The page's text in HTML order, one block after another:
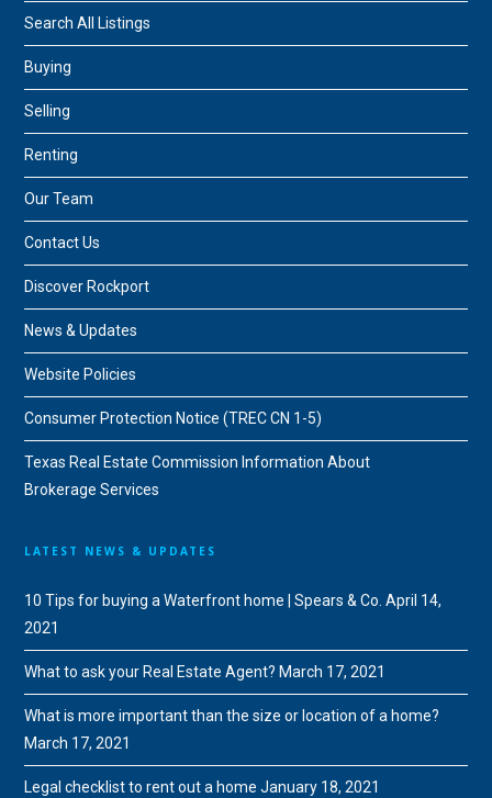
Search All Listings
Buying
Selling
Renting
Our Team
Contact Us
Discover Rockport
News & Updates
Website Policies
Consumer Protection Notice (TREC CN 1-5)
Texas Real Estate Commission Information About
Brokerage Services
LATEST NEWS & UPDATES
10 Tips for buying a Waterfront home | Spears & Co. April 14,
2021
What to ask your Real Estate Agent? March 17, 2021
What is more important than the size or location of a home?
March 17, 2021
Legal checklist to rent out a home January 18, 2021